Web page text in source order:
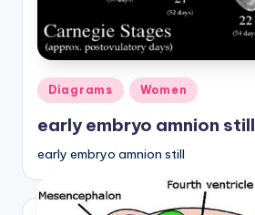
Posted
Diagrams Women
early embryo amnion still
early embryo amnion still